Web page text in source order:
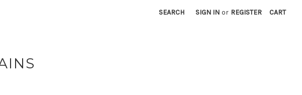
SEARCH SIGN IN or REGISTER CART